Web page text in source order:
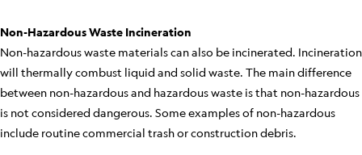
Non-Hazardous Waste Incineration
Non-hazardous waste materials can also be incinerated. Incineration
will thermally combust liquid and solid waste. The main difference
between non-hazardous and hazardous waste is that non-hazardous
is not considered dangerous. Some examples of non-hazardous
include routine commercial trash or construction debris.